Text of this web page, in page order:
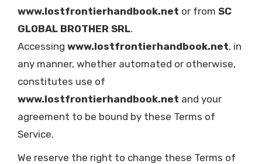
www.lostfrontierhandbook.net or from SC
GLOBAL BROTHER SRL.
Accessing www.lostfrontierhandbook.net, in
any manner, whether automated or otherwise,
constitutes use of
www.lostfrontierhandbook.net and your
agreement to be bound by these Terms of
Service.
We reserve the right to change these Terms of